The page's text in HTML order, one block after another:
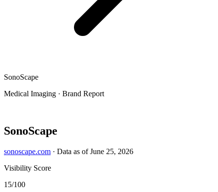
SonoScape
Medical Imaging · Brand Report
SonoScape
sonoscape.com · Data as of June 25, 2026
Visibility Score
15/100